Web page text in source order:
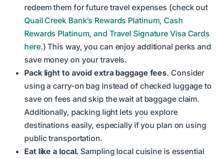
redeem them for future travel expenses (check out
Quail Creek Bank’s Rewards Platinum, Cash
Rewards Platinum, and Travel Signature Visa Cards
here.) This way, you can enjoy additional perks and
save money on your travels.
Pack light to avoid extra baggage fees. Consider
using a carry-on bag instead of checked luggage to
save on fees and skip the wait at baggage claim.
Additionally, packing light lets you explore
destinations easily, especially if you plan on using
public transportation.
Eat like a local. Sampling local cuisine is essential